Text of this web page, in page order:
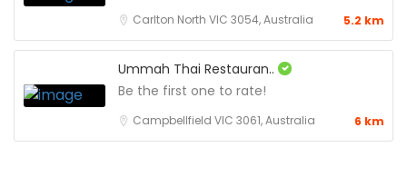
Carlton North VIC 3054, Australia 5.2 km
Ummah Thai Restauran..
Be the first one to rate!
Campbellfield VIC 3061, Australia 6 km